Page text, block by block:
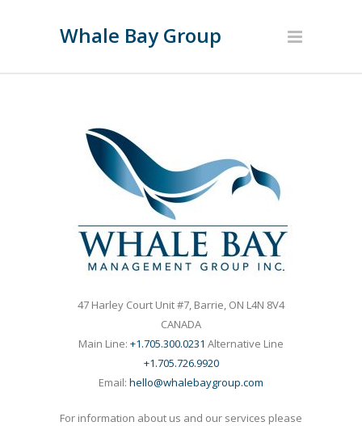
Whale Bay Group
47 Harley Court Unit #7, Barrie, ON L4N 8V4
CANADA
Main Line: +1.705.300.0231 Alternative Line
+1.705.726.9920
Email: hello@whalebaygroup.com
For information about us and our services please